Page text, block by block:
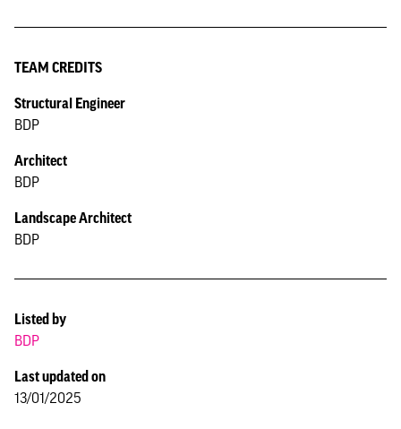
TEAM CREDITS
Structural Engineer
BDP
Architect
BDP
Landscape Architect
BDP
Listed by
BDP
Last updated on
13/01/2025